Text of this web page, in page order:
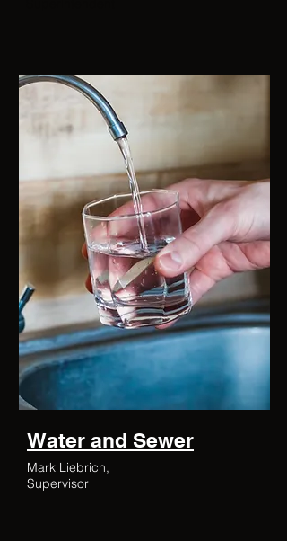
Water and Sewer
Mark Liebrich,
Supervisor